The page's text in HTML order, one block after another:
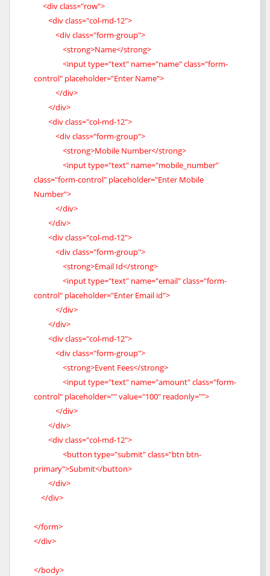
<div class="row">
<div class="col-md-12">
<div class="form-group">
<strong>Name</strong>
<input type="text" name="name" class="form-
control" placeholder="Enter Name">
</div>
</div>
<div class="col-md-12">
<div class="form-group">
<strong>Mobile Number</strong>
<input type="text" name="mobile_number"
class="form-control" placeholder="Enter Mobile
Number">
</div>
</div>
<div class="col-md-12">
<div class="form-group">
<strong>Email Id</strong>
<input type="text" name="email" class="form-
control" placeholder="Enter Email id">
</div>
</div>
<div class="col-md-12">
<div class="form-group">
<strong>Event Fees</strong>
<input type="text" name="amount" class="form-
control" placeholder="" value="100" readonly="">
</div>
</div>
<div class="col-md-12">
<button type="submit" class="btn btn-
primary">Submit</button>
</div>
</div>
</form>
</div>
</body>